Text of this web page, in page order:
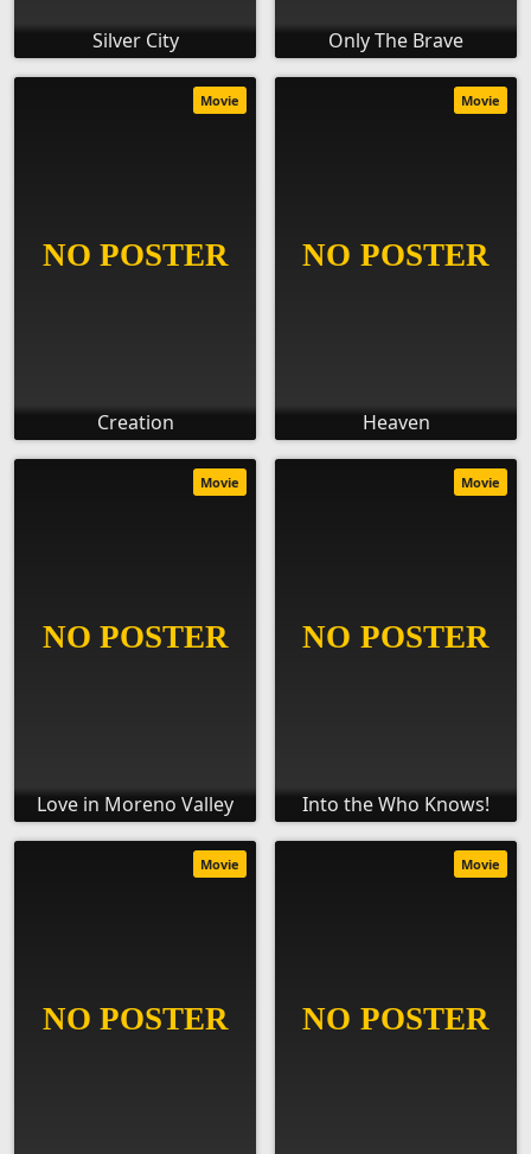
Silver City Only The Brave
Creation
Movie
Heaven
Movie
Love in Moreno Valley
Movie
Into the Who Knows!
Movie
Movie Movie